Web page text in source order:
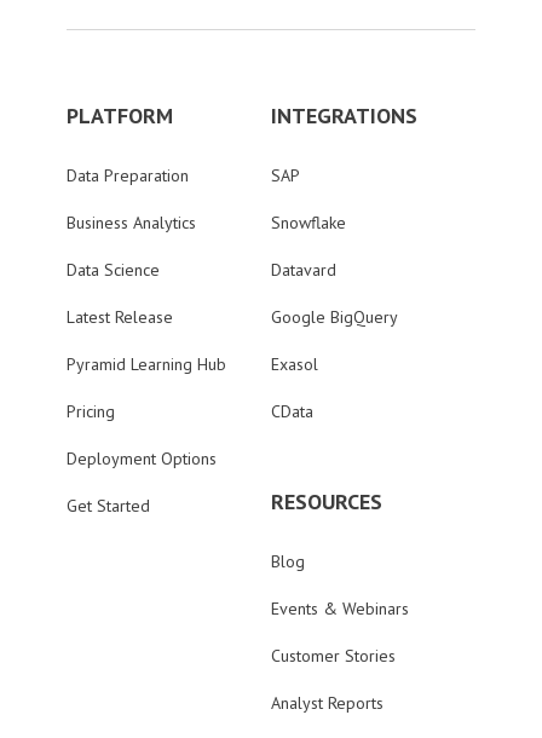
PLATFORM
Data Preparation
Business Analytics
Data Science
Latest Release
Pyramid Learning Hub
Pricing
Deployment Options
Get Started
INTEGRATIONS
SAP
Snowflake
Datavard
Google BigQuery
Exasol
CData
RESOURCES
Blog
Events & Webinars
Customer Stories
Analyst Reports